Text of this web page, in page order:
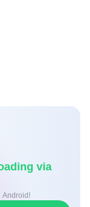
via
Android!